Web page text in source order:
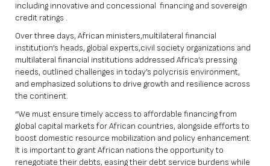
including innovative and concessional financing and sovereign
credit ratings .
Over three days, African ministers,multilateral financial
institution’s heads, global experts,civil society organizations and
multilateral financial institutions addressed Africa’s pressing
needs, outlined challenges in today’s polycrisis environment,
and emphasized solutions to drive growth and resilience across
the continent.
“We must ensure timely access to affordable financing from
global capital markets for African countries, alongside efforts to
boost domestic resource mobilization and policy enhancement.
It is important to grant African nations the opportunity to
renegotiate their debts, easing their debt service burdens while